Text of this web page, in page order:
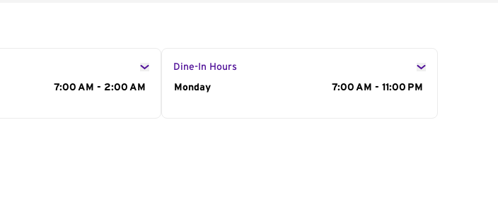
7:00 AM - 2:00 AM
Dine-In Hours
Day of the Week
Monday 7:00 AM - 11:00 PM